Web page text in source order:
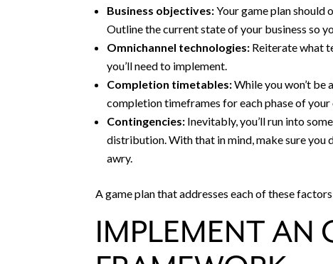
Business objectives:Your game plan should
Outline the current state of your business so
Omnichannel technologies: Reiterate what
you’ll need to implement.
Completion timetables:While you won’t
completion timeframes for each phase of
Contingencies: Inevitably, you’ll run into
distribution. With that in mind, make sure you
awry.
A game plan that addresses each of these
IMPLEMENT AN